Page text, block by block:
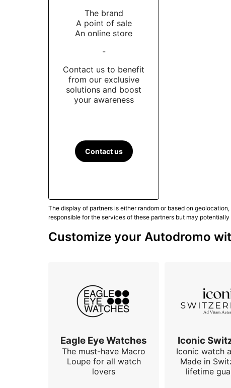
The brand
A point of sale
An online store
-
Contact us to benefit
from our exclusive
solutions and boost
your awareness
Contact us
The display of partners is either random or based on
responsible for the services of these partners but may
Customize your Autodromo
Eagle Eye Watches
The must-have Macro
Loupe for all watch
lovers
Iconic
Iconic watch
Made in
lifetime